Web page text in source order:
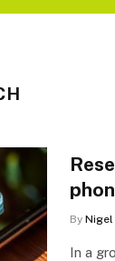
By Nigel
In a